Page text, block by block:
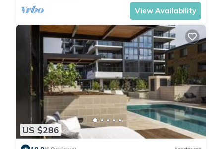
View Availability
US $286